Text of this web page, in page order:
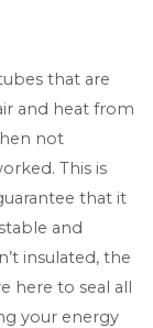
that are
and heat from
not
This is
that it
and
insulated, the
here to seal all
your energy